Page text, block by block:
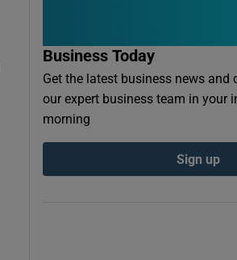
Business Today
Get the latest business news and
our expert business team in your
morning
Sign up